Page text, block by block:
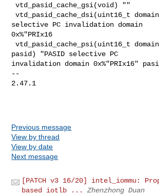
vtd_pasid_cache_gsi(void) ""
vtd_pasid_cache_dsi(uint16_t domain) "Domain
selective PC invalidation domain
0x%"PRIx16
vtd_pasid_cache_psi(uint16_t domain, uint32_t
pasid) "PASID selective PC
invalidation domain 0x%"PRIx16"
--
2.47.1
Previous message
View by thread
View by date
Next message
[PATCH v3 16/20] intel_iommu:
based iotlb ...
Zhenzhong Duan